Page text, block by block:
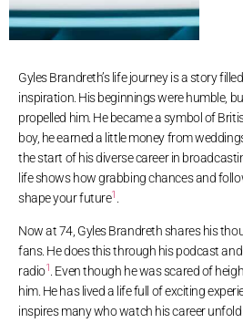
Gyles Brandreth’s life journey is a story
inspiration. His beginnings were humble,
propelled him. He became a symbol of
boy, he earned a little money from
the start of his diverse career in
life shows how grabbing chances and
shape your future1
Now at 74, Gyles Brandreth shares his
fans. He does this through his podcast
radio1 . Even though he was scared of
him. He has lived a life full of exciting
inspires many who watch his career unfold.